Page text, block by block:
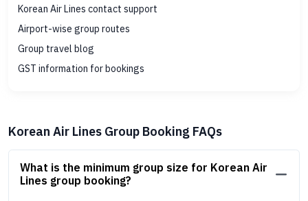
Korean Air Lines contact support
Airport-wise group routes
Group travel blog
GST information for bookings
Korean Air Lines Group Booking FAQs
What is the minimum group size for Korean Air
Lines group booking?